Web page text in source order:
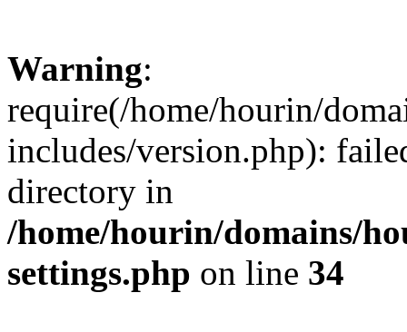
Warning:
require(/home/hourin/
includes/version.php):
directory in
/home/hourin/domains/
settings.php on line 34